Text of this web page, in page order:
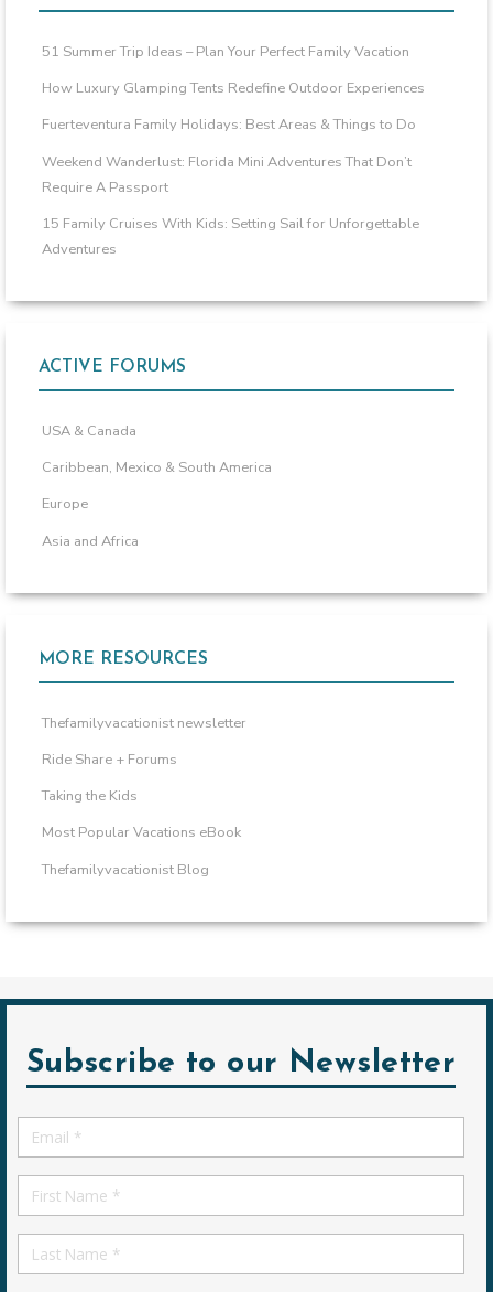
51 Summer Trip Ideas – Plan Your Perfect Family Vacation
How Luxury Glamping Tents Redefine Outdoor Experiences
Fuerteventura Family Holidays: Best Areas & Things to Do
Weekend Wanderlust: Florida Mini Adventures That Don’t
Require A Passport
15 Family Cruises With Kids: Setting Sail for Unforgettable
Adventures
ACTIVE FORUMS
USA & Canada
Caribbean, Mexico & South America
Europe
Asia and Africa
MORE RESOURCES
Thefamilyvacationist newsletter
Ride Share + Forums
Taking the Kids
Most Popular Vacations eBook
Thefamilyvacationist Blog
Subscribe to our Newsletter
Email
*
First
Name
First
Name